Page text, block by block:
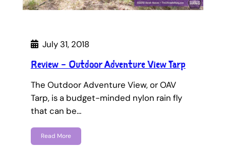
July 31, 2018
Review – Outdoor Adventure View Tarp
The Outdoor Adventure View, or OAV
Tarp, is a budget-minded nylon rain fly
that can be…
Read More